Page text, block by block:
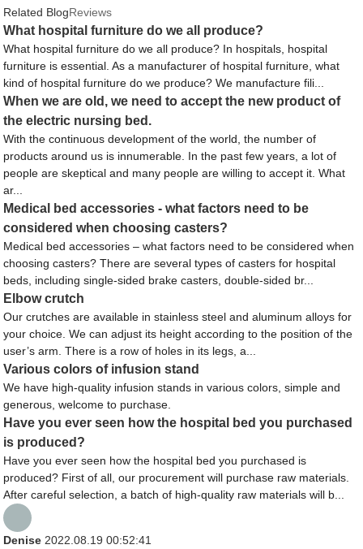
Related BlogReviews
What hospital furniture do we all produce?
What hospital furniture do we all produce? In hospitals, hospital
furniture is essential. As a manufacturer of hospital furniture, what
kind of hospital furniture do we produce? We manufacture fili...
When we are old, we need to accept the new product of
the electric nursing bed.
With the continuous development of the world, the number of
products around us is innumerable. In the past few years, a lot of
people are skeptical and many people are willing to accept it. What
ar...
Medical bed accessories - what factors need to be
considered when choosing casters?
Medical bed accessories – what factors need to be considered when
choosing casters? There are several types of casters for hospital
beds, including single-sided brake casters, double-sided br...
Elbow crutch
Our crutches are available in stainless steel and aluminum alloys for
your choice. We can adjust its height according to the position of the
user’s arm. There is a row of holes in its legs, a...
Various colors of infusion stand
We have high-quality infusion stands in various colors, simple and
generous, welcome to purchase.
Have you ever seen how the hospital bed you purchased
is produced?
Have you ever seen how the hospital bed you purchased is
produced? First of all, our procurement will purchase raw materials.
After careful selection, a batch of high-quality raw materials will b...
Denise 2022.08.19 00:52:41